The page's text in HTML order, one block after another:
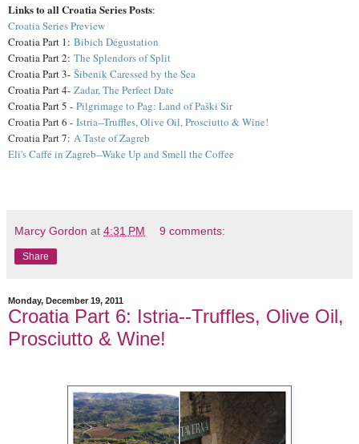
Links to all Croatia Series Posts:
Croatia Series Preview
Croatia Part 1: Bibich Dégustation
Croatia Part 2: The Splendors of Split
Croatia Part 3- Šibenik Caressed by the Sea
Croatia Part 4- Zadar, The Perfect Date
Croatia Part 5 - Pilgrimage to Pag: Land of Paški Sir
Croatia Part 6 - Istria--Truffles, Olive Oil, Prosciutto & Wine!
Croatia Part 7: A Taste of Zagreb
Eli's Caffé in Zagreb--Wake Up and Smell the Coffee
Marcy Gordon at 4:31 PM 9 comments:
Share
Monday, December 19, 2011
Croatia Part 6: Istria--Truffles, Olive Oil,
Prosciutto & Wine!